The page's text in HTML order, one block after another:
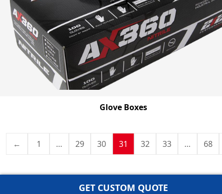
Glove Boxes
← 1 … 29 30 31 32 33 … 68
GET CUSTOM QUOTE